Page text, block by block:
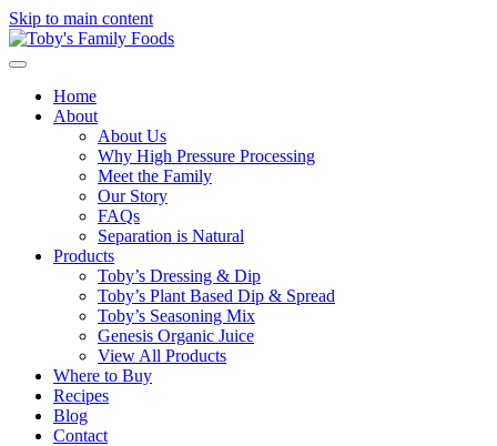
Skip to main content
Home
About
About Us
Why High Pressure Processing
Meet the Family
Our Story
FAQs
Separation is Natural
Products
Toby’s Dressing & Dip
Toby’s Plant Based Dip & Spread
Toby’s Seasoning Mix
Genesis Organic Juice
View All Products
Where to Buy
Recipes
Blog
Contact